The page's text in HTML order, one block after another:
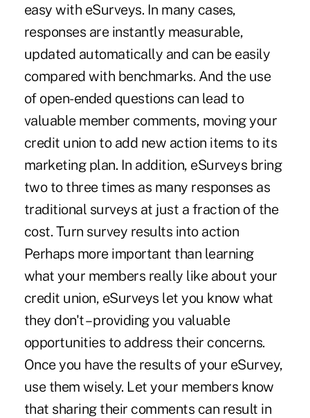
easy with eSurveys. In many cases,
responses are instantly measurable,
updated automatically and can be easily
compared with benchmarks. And the use
of open-ended questions can lead to
valuable member comments, moving your
credit union to add new action items to its
marketing plan. In addition, eSurveys bring
two to three times as many responses as
traditional surveys at just a fraction of the
cost. Turn survey results into action
Perhaps more important than learning
what your members really like about your
credit union, eSurveys let you know what
they don't – providing you valuable
opportunities to address their concerns.
Once you have the results of your eSurvey,
use them wisely. Let your members know
that sharing their comments can result in